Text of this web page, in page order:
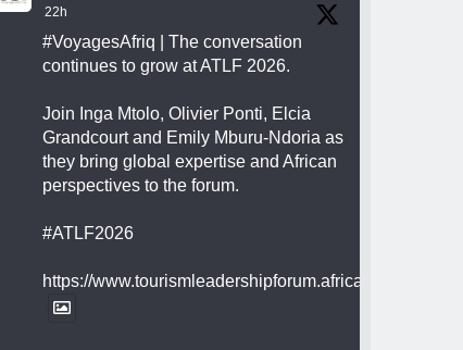
22h
#VoyagesAfriq | The conversation
continues to grow at ATLF 2026.
Join Inga Mtolo, Olivier Ponti, Elcia
Grandcourt and Emily Mburu-Ndoria as
they bring global expertise and African
perspectives to the forum.
#ATLF2026
https://www.tourismleadershipforum.africa/